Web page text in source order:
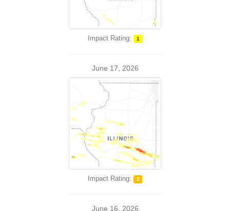
Impact Rating: 1
June 17, 2026
Impact Rating: 2
June 16, 2026